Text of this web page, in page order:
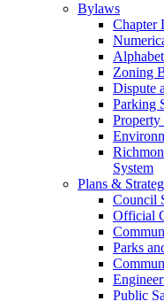
Bylaws
Chapter
Zoning
Dispute
Parking
Property
System
Plans &
Council
Official
Parks
Public